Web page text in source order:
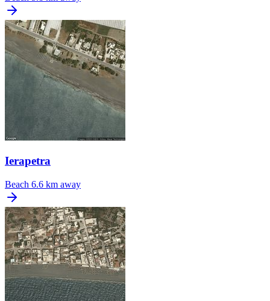
Ierapetra
Beach 6.6 km away